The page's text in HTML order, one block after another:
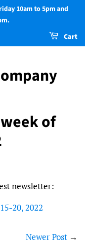
10am to 5pm and
Cart
of
newsletter:
20, 2022
Newer Post →